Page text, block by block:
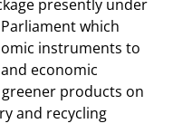
presently under
which
instruments to
economic
products on
and recycling